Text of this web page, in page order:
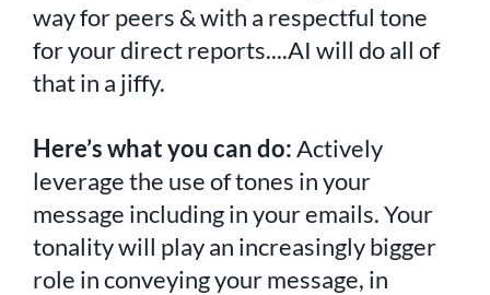
way for peers & with a respectful tone
for your direct reports....AI will do all of
that in a jiffy.
Here’s what you can do:Actively
leverage the use of tones in your
message including in your emails. Your
tonality will play an increasingly bigger
role in conveying your message, in